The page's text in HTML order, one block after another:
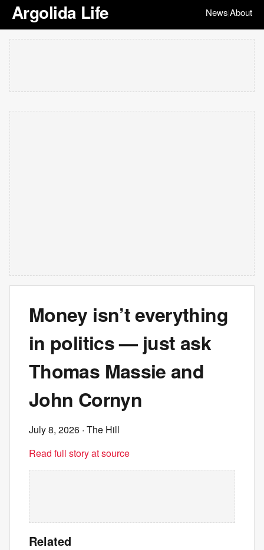
Argolida Life News|About
Money isn’t everything
in politics — just ask
Thomas Massie and
John Cornyn
July 8, 2026 · The Hill
Read full story at source
Related